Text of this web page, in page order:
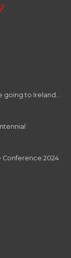
going to Ireland…
Conference 2024